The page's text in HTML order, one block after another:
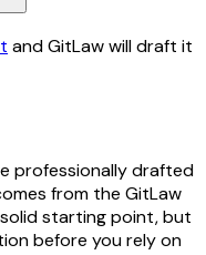
and GitLaw will draft it
professionally drafted
from the GitLaw
starting point, but
before you rely on